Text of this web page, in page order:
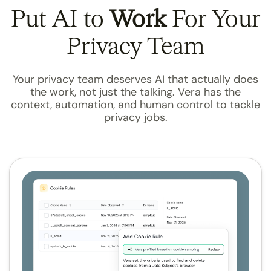
Put AI to WorkFor Your
Privacy Team
Your privacy team deserves AI that actually does
the work, not just the talking. Vera has the
context, automation, and human control to tackle
privacy jobs.